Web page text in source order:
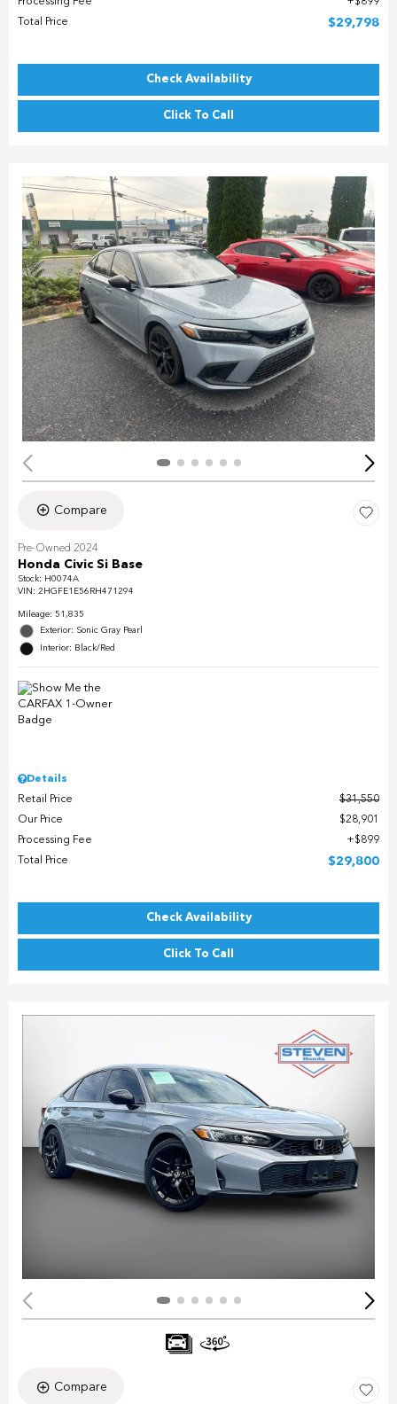
Total Price
$29,798
Check Availability
Click To Call
Compare
Pre-Owned 2024
Honda Civic Si Base
Stock: H0074A
VIN: 2HGFE1E56RH471294
Mileage: 51,835
Exterior: Sonic Gray Pearl
Interior: Black/Red
Details
Retail Price
$31,550
Our Price
$28,901
Processing Fee
$899
Total Price
$29,800
Check Availability
Click To Call
Compare